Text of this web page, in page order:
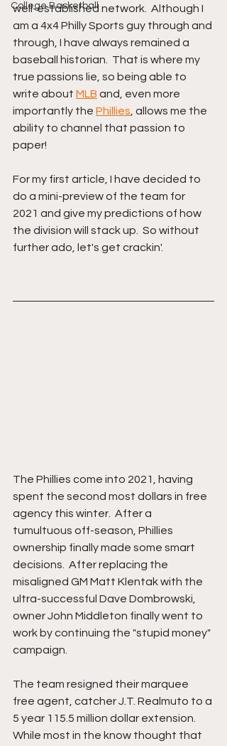
College Basketball
well-established network.  Although I
am a 4x4 Philly Sports guy through and
through, I have always remained a
baseball historian.  That is where my
true passions lie, so being able to
write about MLB and, even more
importantly the Phillies , allows me the
ability to channel that passion to
paper!
For my first article, I have decided to
do a mini-preview of the team for
2021 and give my predictions of how
the division will stack up.  So without
further ado, let's get crackin'.
The Phillies come into 2021, having
spent the second most dollars in free
agency this winter.  After a
tumultuous off-season, Phillies
ownership finally made some smart
decisions.  After replacing the
misaligned GM Matt Klentak with the
ultra-successful Dave Dombrowski,
owner John Middleton finally went to
work by continuing the "stupid money"
campaign.
The team resigned their marquee
free agent, catcher J.T. Realmuto to a
5 year 115.5 million dollar extension.
While most in the know thought that